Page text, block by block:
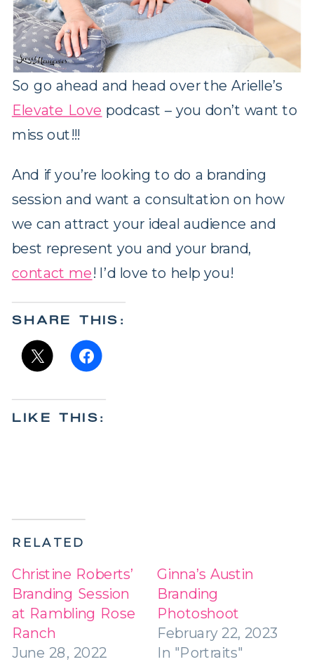
So go ahead and head over the Arielle’s
Elevate Love podcast – you don’t want to
miss out!!!
And if you’re looking to do a branding
session and want a consultation on how
we can attract your ideal audience and
best represent you and your brand,
contact me! I’d love to help you!
SHARE THIS:
LIKE THIS:
RELATED
Christine Roberts’
Branding Session
at Rambling Rose
Ranch
June 28, 2022
Ginna’s Austin
Branding
Photoshoot
February 22, 2023
In "Portraits"